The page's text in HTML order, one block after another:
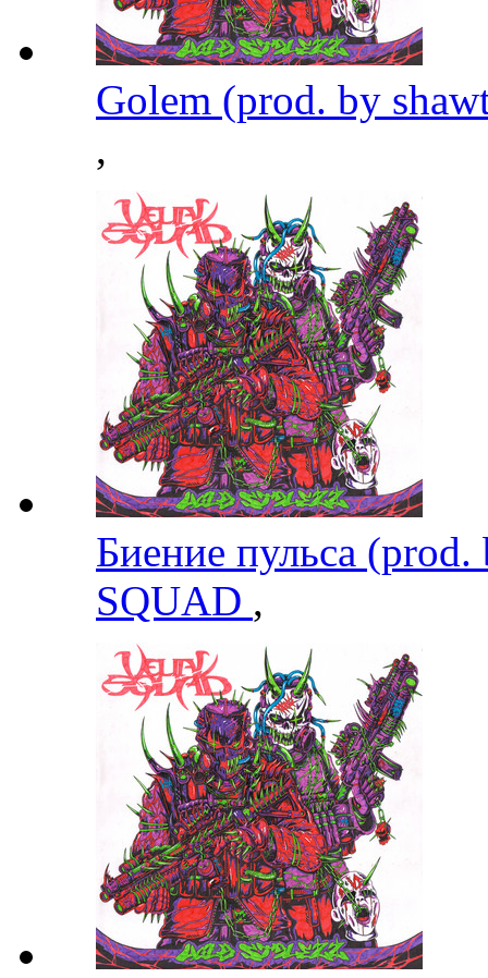
Golem (prod. by
,
Биение пульса
SQUAD ,